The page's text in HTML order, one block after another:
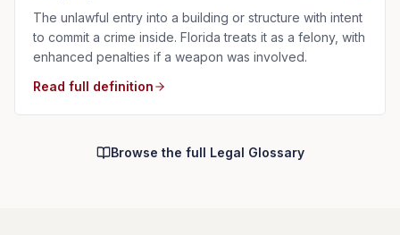
The unlawful entry into a building or structure with intent
to commit a crime inside. Florida treats it as a felony, with
enhanced penalties if a weapon was involved.
Read full definition
Browse the full Legal Glossary